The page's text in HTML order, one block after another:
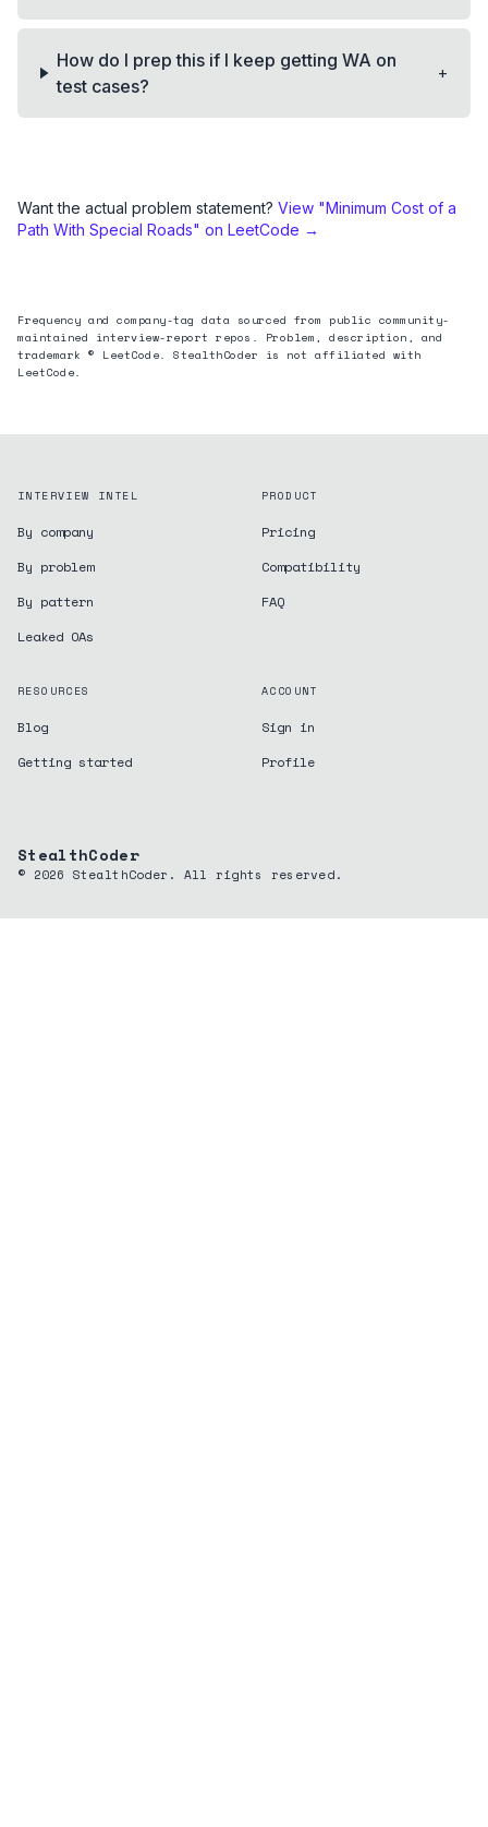
How do I prep this if I keep getting WA on
test cases?
+
Want the actual problem statement? View "Minimum Cost of a
Path With Special Roads" on LeetCode →
Frequency and company-tag data sourced from public community-
maintained interview-report repos. Problem, description, and
trademark © LeetCode. StealthCoder is not affiliated with
LeetCode.
INTERVIEW INTEL
By company
By problem
By pattern
Leaked OAs
PRODUCT
Pricing
Compatibility
FAQ
RESOURCES
Blog
Getting started
ACCOUNT
Sign in
Profile
StealthCoder
© 2026 StealthCoder. All rights reserved.